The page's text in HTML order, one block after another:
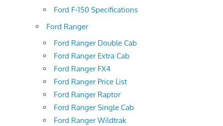
Ford F-150 Specifications
Ford Ranger
Ford Ranger Double Cab
Ford Ranger Extra Cab
Ford Ranger FX4
Ford Ranger Price List
Ford Ranger Raptor
Ford Ranger Single Cab
Ford Ranger Wildtrak